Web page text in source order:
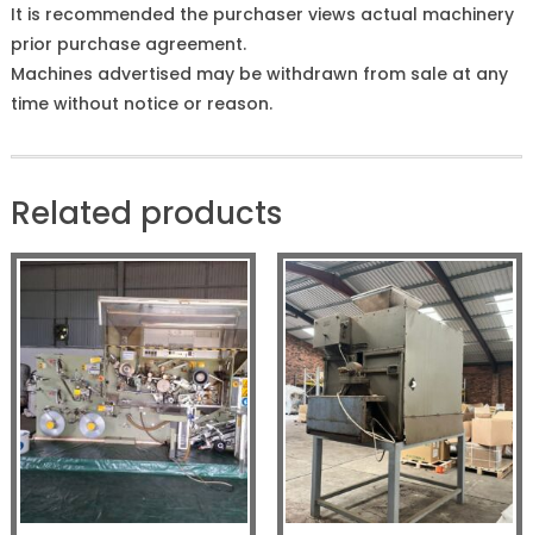
It is recommended the purchaser views actual machinery
prior purchase agreement.
Machines advertised may be withdrawn from sale at any
time without notice or reason.
Related products